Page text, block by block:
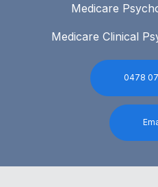
Medicare
Medicare Clinical
0478